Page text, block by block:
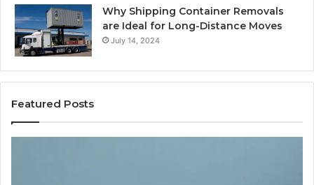
Why Shipping Container Removals
are Ideal for Long-Distance Moves
July 14, 2024
Featured Posts